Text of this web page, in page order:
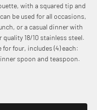
with a squared tip and
be used for all occasions,
or a casual dinner with
18/10 stainless steel.
four, includes (4) each:
spoon and teaspoon.